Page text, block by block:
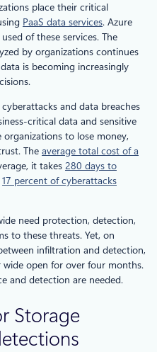
place their critical
PaaS data services. Azure
of these services. The
by organizations continues
is becoming increasingly
and data breaches
critical data and sensitive
to lose money,
The average total cost of a
it takes 280 days to
17 percent of cyberattacks
need protection, detection,
to these threats. Yet, on
infiltration and detection,
open for over four months.
and detection are needed.
Storage